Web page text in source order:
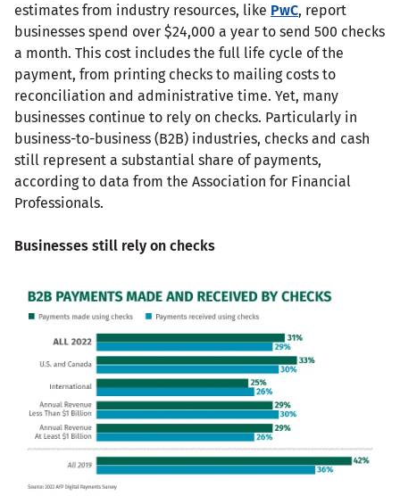
estimates from industry resources, like PwC, report
businesses spend over $24,000 a year to send 500 checks
a month. This cost includes the full life cycle of the
payment, from printing checks to mailing costs to
reconciliation and administrative time. Yet, many
businesses continue to rely on checks. Particularly in
business-to-business (B2B) industries, checks and cash
still represent a substantial share of payments,
according to data from the Association for Financial
Professionals.
Businesses still rely on checks